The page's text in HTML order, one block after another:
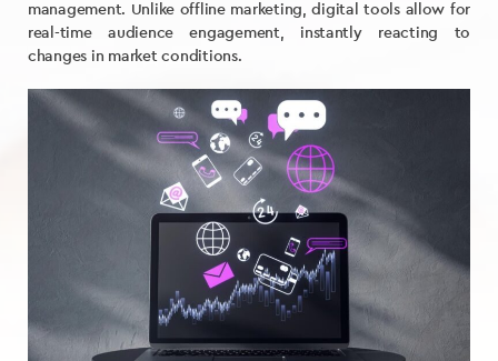
management. Unlike offline marketing, digital tools allow for
real-time audience engagement, instantly reacting to
changes in market conditions.